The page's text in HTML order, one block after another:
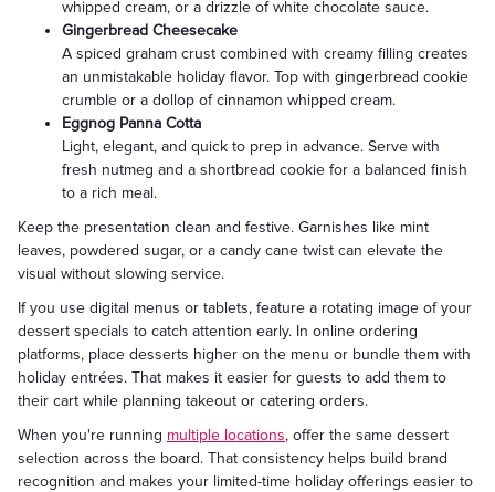
whipped cream, or a drizzle of white chocolate sauce.
Gingerbread Cheesecake
A spiced graham crust combined with creamy filling creates
an unmistakable holiday flavor. Top with gingerbread cookie
crumble or a dollop of cinnamon whipped cream.
Eggnog Panna Cotta
Light, elegant, and quick to prep in advance. Serve with
fresh nutmeg and a shortbread cookie for a balanced finish
to a rich meal.
Keep the presentation clean and festive. Garnishes like mint
leaves, powdered sugar, or a candy cane twist can elevate the
visual without slowing service.
If you use digital menus or tablets, feature a rotating image of your
dessert specials to catch attention early. In online ordering
platforms, place desserts higher on the menu or bundle them with
holiday entrées. That makes it easier for guests to add them to
their cart while planning takeout or catering orders.
When you're running multiple locations, offer the same dessert
selection across the board. That consistency helps build brand
recognition and makes your limited-time holiday offerings easier to